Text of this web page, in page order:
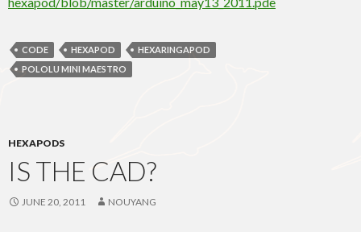
CODE HEXAPOD
HEXARINGAPOD
POLOLU MINI MAESTRO
HEXAPODS
IS THE CAD?
JUNE 20, 2011 NOUYANG